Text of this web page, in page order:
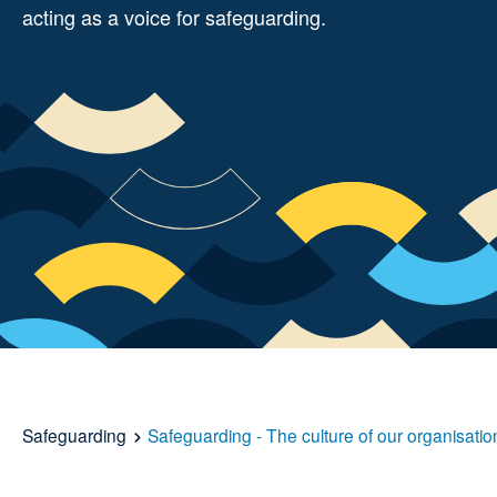
acting as a voice for safeguarding.
Safeguarding Safeguarding - The culture of our